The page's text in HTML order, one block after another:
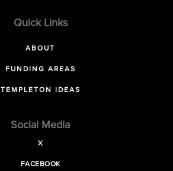
Quick Links
ABOUT
FUNDING AREAS
TEMPLETON IDEAS
Social Media
X
FACEBOOK